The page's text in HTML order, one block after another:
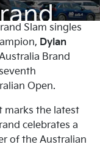
Slam singles
Dylan
Brand
Open.
marks the latest
celebrates a
of the Australian